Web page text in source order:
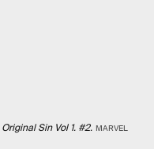
Original Sin Vol 1. #2. MARVEL